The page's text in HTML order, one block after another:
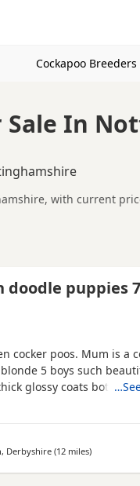
Cockapoo Breeders
Sale In
with current
puppies in and
variations.
so compare each
areas such as
doodle puppies 7
cocker poos. Mum is a
5 boys such
glossy coats both
pups Both parents hip
and wormed and
to puppy pads
Derbyshire (12 milesaway from
)